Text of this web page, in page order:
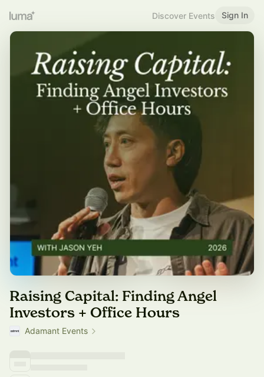
Discover Events Sign In
Raising Capital: Finding Angel
Investors + Office Hours
Adamant Events